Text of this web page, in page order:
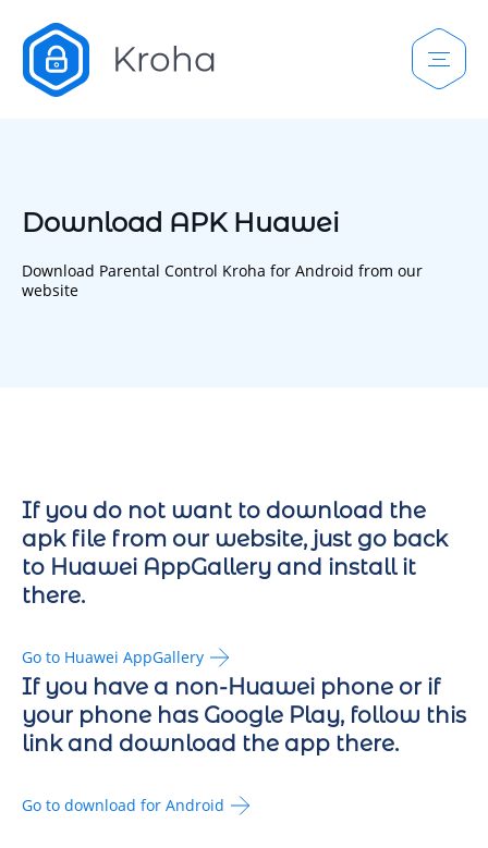
Download APK Huawei
Download Parental Control Kroha for Android from our
website
If you do not want to download the
apk file from our website, just go back
to Huawei AppGallery and install it
there.
Go to Huawei AppGallery
If you have a non-Huawei phone or if
your phone has Google Play, follow this
link and download the app there.
Go to download for Android